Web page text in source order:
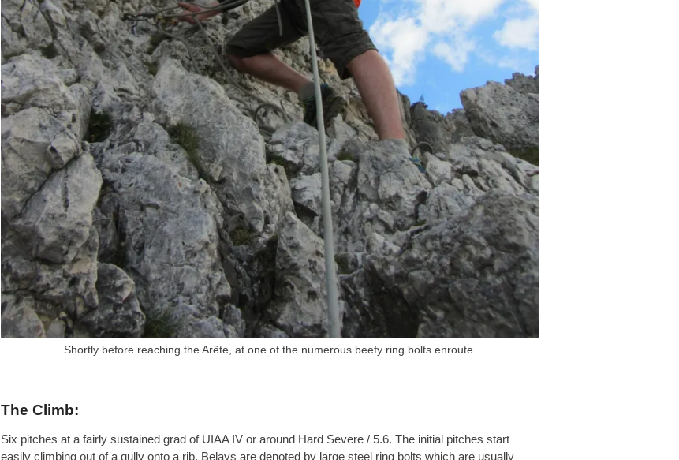
Shortly before reaching the Arête, at one of the numerous beefy ring bolts enroute.
The Climb:
Six pitches at a fairly sustained grad of UIAA IV or around Hard Severe / 5.6. The initial pitches start
easily climbing out of a gully onto a rib. Belays are denoted by large steel ring bolts which are usually